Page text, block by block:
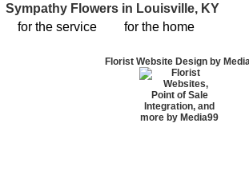
Sympathy Flowers in Louisville, KY
for the service
for the home
Florist Website Design by